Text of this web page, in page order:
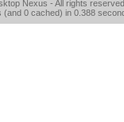
Nexus - All rights reserved.
(and 0 cached) in 0.388